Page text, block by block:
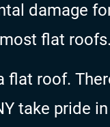
damage
flat roofs.
flat roof.
take pride